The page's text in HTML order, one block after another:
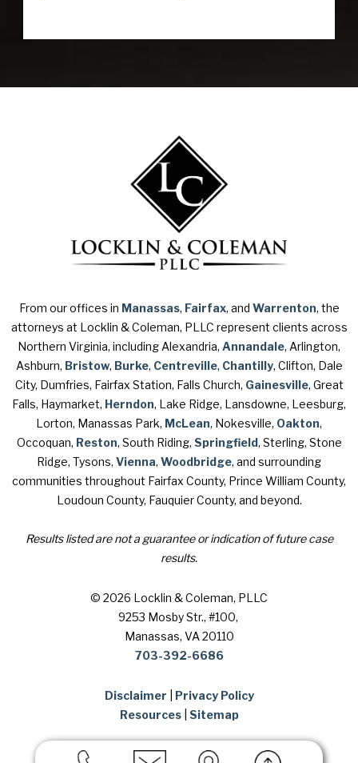
From our offices in Manassas, Fairfax, and Warrenton, the
attorneys at Locklin & Coleman, PLLC represent clients across
Northern Virginia, including Alexandria, Annandale, Arlington,
Ashburn, Bristow, Burke, Centreville, Chantilly, Clifton, Dale
City, Dumfries, Fairfax Station, Falls Church, Gainesville, Great
Falls, Haymarket, Herndon, Lake Ridge, Lansdowne, Leesburg,
Lorton, Manassas Park, McLean, Nokesville, Oakton,
Occoquan, Reston, South Riding, Springfield, Sterling, Stone
Ridge, Tysons, Vienna, Woodbridge, and surrounding
communities throughout Fairfax County, Prince William County,
Loudoun County, Fauquier County, and beyond.
Results listed are not a guarantee or indication of future case
results.
© 2026 Locklin & Coleman, PLLC
9253 Mosby Str., #100,
Manassas, VA 20110
703-392-6686
Disclaimer
Privacy Policy
Resources| Sitemap